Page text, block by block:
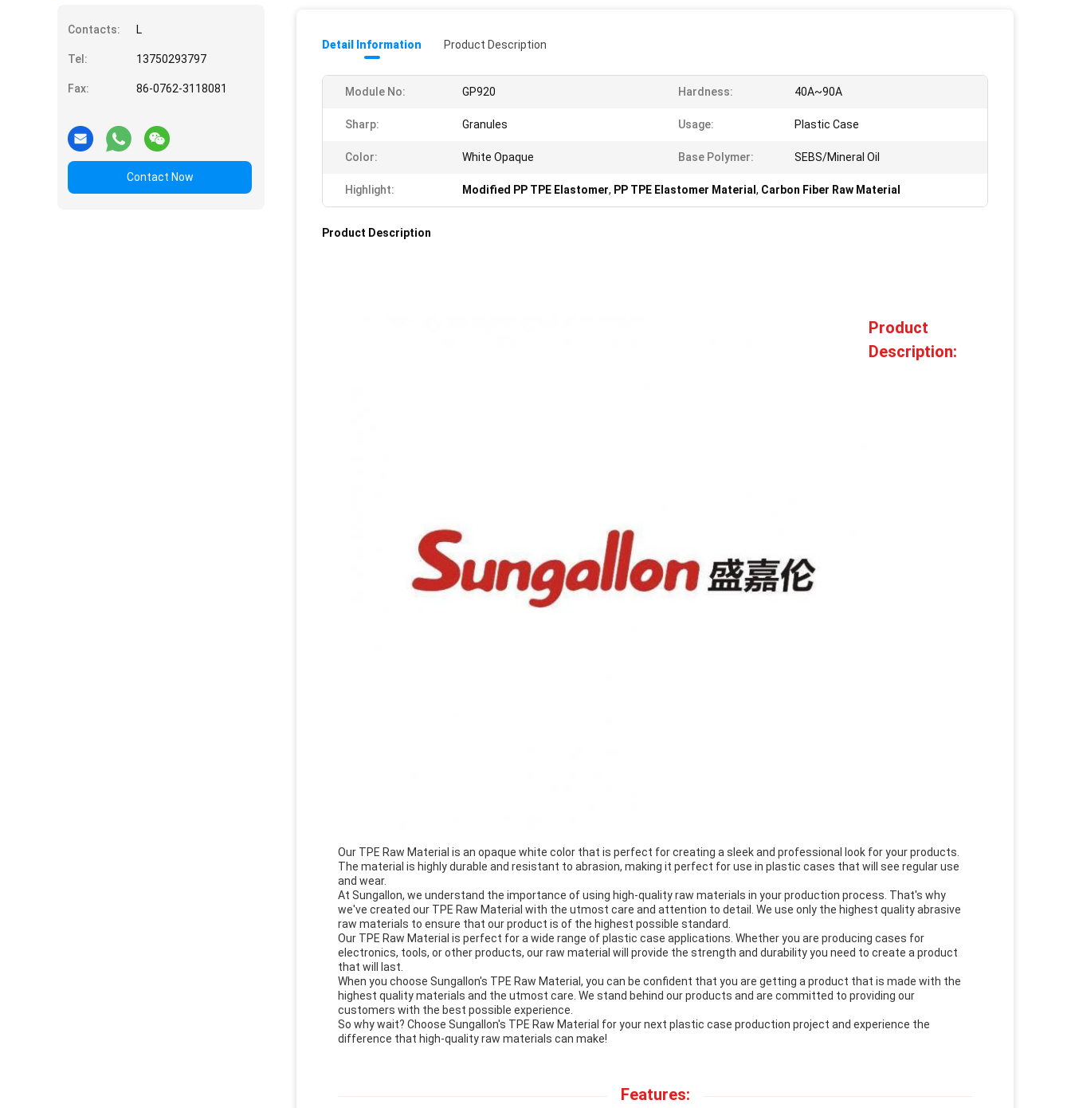
Contacts: L
Tel: 13750293797
Fax: 86-0762-3118081
Contact Now
Detail Information Product Description
Module No: GP920 Hardness: 40A~90A
Sharp: Granules Usage: Plastic Case
Color: White Opaque Base Polymer: SEBS/Mineral Oil
Highlight: Modified PP TPE Elastomer, PP TPE Elastomer Material , Carbon Fiber Raw Material
Product Description
Product
Description:
Our TPE Raw Material is an opaque white color that is perfect for creating a sleek and professional look for your products.
The material is highly durable and resistant to abrasion, making it perfect for use in plastic cases that will see regular use
and wear.
At Sungallon, we understand the importance of using high-quality raw materials in your production process. That's why
we've created our TPE Raw Material with the utmost care and attention to detail. We use only the highest quality abrasive
raw materials to ensure that our product is of the highest possible standard.
Our TPE Raw Material is perfect for a wide range of plastic case applications. Whether you are producing cases for
electronics, tools, or other products, our raw material will provide the strength and durability you need to create a product
that will last.
When you choose Sungallon's TPE Raw Material, you can be confident that you are getting a product that is made with the
highest quality materials and the utmost care. We stand behind our products and are committed to providing our
customers with the best possible experience.
So why wait? Choose Sungallon's TPE Raw Material for your next plastic case production project and experience the
difference that high-quality raw materials can make!
Features: